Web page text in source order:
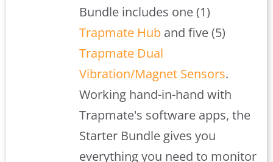
Bundle includes one (1)
Trapmate Hub and five (5)
Trapmate Dual
Vibration/Magnet Sensors.
Working hand-in-hand with
Trapmate's software apps, the
Starter Bundle gives you
everything you need to monitor